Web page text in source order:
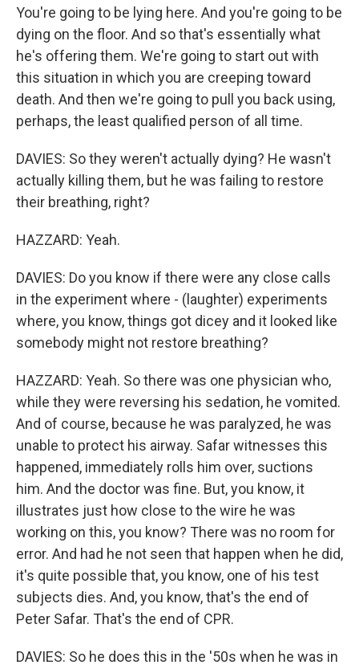
You're going to be lying here. And you're going to be
dying on the floor. And so that's essentially what
he's offering them. We're going to start out with
this situation in which you are creeping toward
death. And then we're going to pull you back using,
perhaps, the least qualified person of all time.
DAVIES: So they weren't actually dying? He wasn't
actually killing them, but he was failing to restore
their breathing, right?
HAZZARD: Yeah.
DAVIES: Do you know if there were any close calls
in the experiment where - (laughter) experiments
where, you know, things got dicey and it looked like
somebody might not restore breathing?
HAZZARD: Yeah. So there was one physician who,
while they were reversing his sedation, he vomited.
And of course, because he was paralyzed, he was
unable to protect his airway. Safar witnesses this
happened, immediately rolls him over, suctions
him. And the doctor was fine. But, you know, it
illustrates just how close to the wire he was
working on this, you know? There was no room for
error. And had he not seen that happen when he did,
it's quite possible that, you know, one of his test
subjects dies. And, you know, that's the end of
Peter Safar. That's the end of CPR.
DAVIES: So he does this in the '50s when he was in